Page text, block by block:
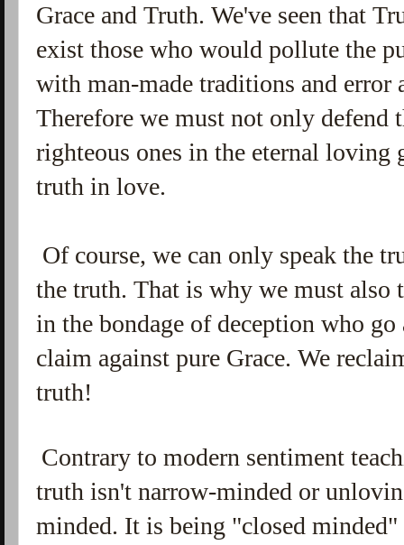
Grace and Truth. We've seen that
exist those who would pollute the
with man-made traditions and error
Therefore we must not only defend
righteous ones in the eternal loving
truth in love.
Of course, we can only speak the
the truth. That is why we must also
in the bondage of deception who
claim against pure Grace. We
truth!
Contrary to modern sentiment
truth isn't narrow-minded or
minded. It is being "closed minded"